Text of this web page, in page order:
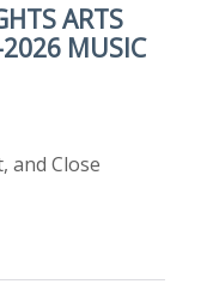
ARTS
MUSIC
and Close